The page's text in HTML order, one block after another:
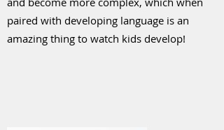
paired with developing language is an
amazing thing to watch kids develop!